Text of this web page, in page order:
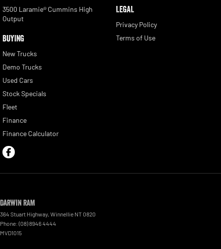
3500 Laramie® Cummins High
Output
BUYING
New Trucks
Demo Trucks
Used Cars
Stock Specials
Fleet
Finance
Finance Calculator
LEGAL
Privacy Policy
Terms of Use
Darwin RAM
364 Stuart Highway, Winnellie NT0820
Phone: (08) 8946 4444
MVD1015